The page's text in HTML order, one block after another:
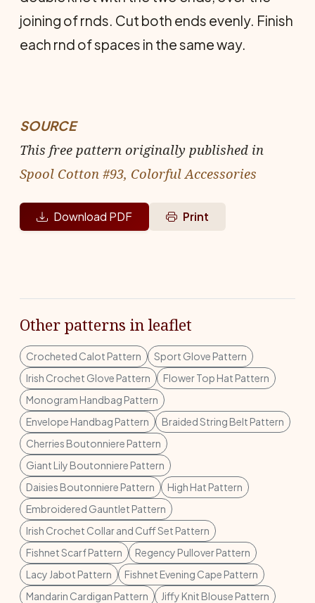
joining of rnds. Cut both ends evenly. Finish
each rnd of spaces in the same way.
SOURCE
This free pattern originally published in
Spool Cotton #93, Colorful Accessories
Download PDF Print
Other patterns in leaflet
Crocheted Calot Pattern
Sport Glove Pattern
Irish Crochet Glove Pattern
Flower Top Hat Pattern
Monogram Handbag Pattern
Envelope Handbag Pattern
Braided String Belt Pattern
Cherries Boutonniere Pattern
Giant Lily Boutonniere Pattern
Daisies Boutonniere Pattern
High Hat Pattern
Embroidered Gauntlet Pattern
Irish Crochet Collar and Cuff Set Pattern
Fishnet Scarf Pattern
Regency Pullover Pattern
Lacy Jabot Pattern
Fishnet Evening Cape Pattern
Mandarin Cardigan Pattern
Jiffy Knit Blouse Pattern